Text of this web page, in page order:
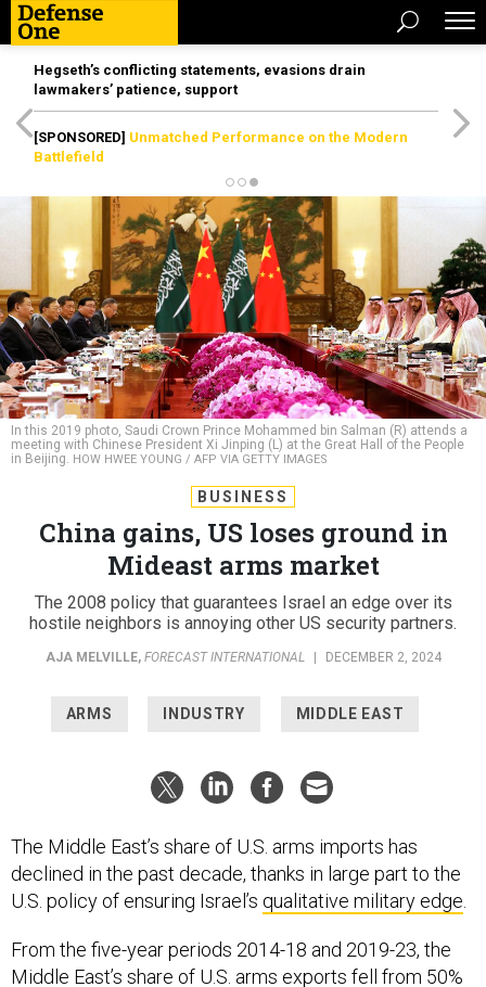
Hegseth’s conflicting statements, evasions drain
lawmakers’ patience, support
[SPONSORED] Unmatched Performance on the Modern
Battlefield
In this 2019 photo, Saudi Crown Prince Mohammed bin Salman (R) attends a
meeting with Chinese President Xi Jinping (L) at the Great Hall of the People
in Beijing. HOW HWEE YOUNG / AFP VIA GETTY IMAGES
BUSINESS
China gains, US loses ground in
Mideast arms market
The 2008 policy that guarantees Israel an edge over its
hostile neighbors is annoying other US security partners.
AJA MELVILLE, FORECAST INTERNATIONAL DECEMBER 2, 2024
ARMS INDUSTRY MIDDLE EAST
The Middle East’s share of U.S. arms imports has
declined in the past decade, thanks in large part to the
U.S. policy of ensuring Israel’s qualitative military edge.
From the five-year periods 2014-18 and 2019-23, the
Middle East’s share of U.S. arms exports fell from 50%